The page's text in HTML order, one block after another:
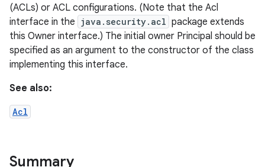
(ACLs) or ACL configurations. (Note that the Acl
interface in the java.security.acl package extends
this Owner interface.) The initial owner Principal should be
specified as an argument to the constructor of the class
implementing this interface.
See also:
Acl
Summary